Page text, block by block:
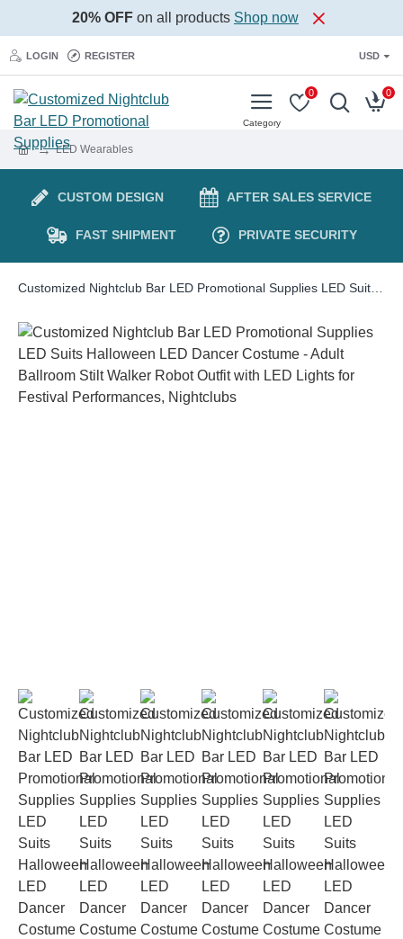
20% OFF on all products Shop now
LOGIN REGISTER USD
0 0
LED Wearables
CUSTOM DESIGN AFTER SALES SERVICE
FAST SHIPMENT PRIVATE SECURITY